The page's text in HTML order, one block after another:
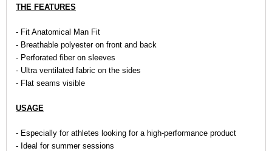
THE FEATURES
- Fit Anatomical Man Fit
- Breathable polyester on front and back
- Perforated fiber on sleeves
- Ultra ventilated fabric on the sides
- Flat seams visible
USAGE
- Especially for athletes looking for a high-performance product
- Ideal for summer sessions